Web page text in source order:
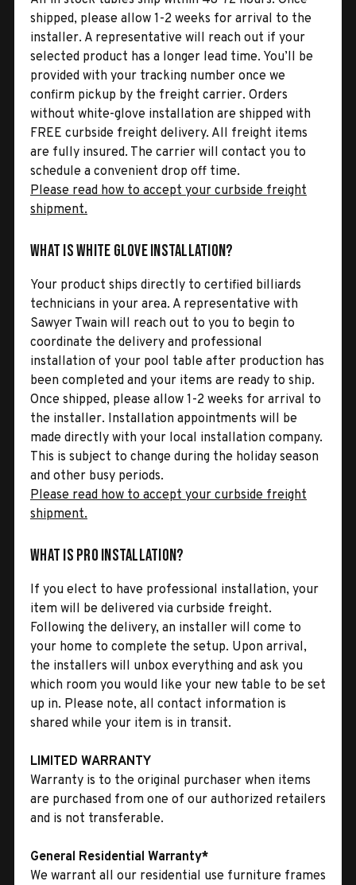
shipped, please allow 1-2 weeks for arrival to the
installer. A representative will reach out if your
selected product has a longer lead time. You’ll be
provided with your tracking number once we
confirm pickup by the freight carrier. Orders
without white-glove installation are shipped with
FREE curbside freight delivery. All freight items
are fully insured. The carrier will contact you to
schedule a convenient drop off time.
Please read how to accept your curbside freight
shipment.
What is White Glove Installation?
Your product ships directly to certified billiards
technicians in your area. A representative with
Sawyer Twain will reach out to you to begin to
coordinate the delivery and professional
installation of your pool table after production has
been completed and your items are ready to ship.
Once shipped, please allow 1-2 weeks for arrival to
the installer. Installation appointments will be
made directly with your local installation company.
This is subject to change during the holiday season
and other busy periods.
Please read how to accept your curbside freight
shipment.
What is Pro Installation?
If you elect to have professional installation, your
item will be delivered via curbside freight.
Following the delivery, an installer will come to
your home to complete the setup. Upon arrival,
the installers will unbox everything and ask you
which room you would like your new table to be set
up in. Please note, all contact information is
shared while your item is in transit.
LIMITED WARRANTY
Warranty is to the original purchaser when items
are purchased from one of our authorized retailers
and is not transferable.
General Residential Warranty*
We warrant all our residential use furniture frames